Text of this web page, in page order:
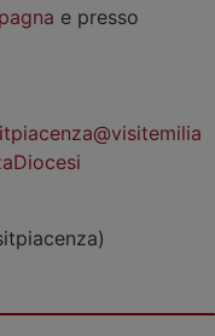
e presso
@visitemilia